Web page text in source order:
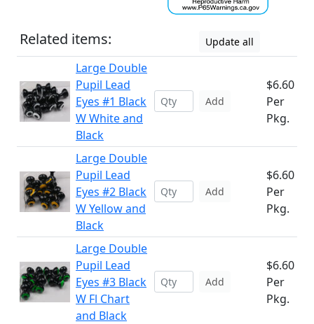
Related items: Update all
Large Double
Pupil Lead
Eyes #1 Black
W White and
Black
Add
$6.60
Per
Pkg.
Large Double
Pupil Lead
Eyes #2 Black
W Yellow and
Black
Add
$6.60
Per
Pkg.
Large Double
Pupil Lead
Eyes #3 Black
W Fl Chart
and Black
Add
$6.60
Per
Pkg.